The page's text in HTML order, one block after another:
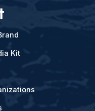
Kit